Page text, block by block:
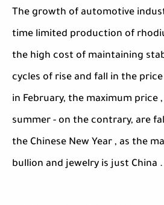
The growth of automotive
time limited production of
the high cost of maintaining
cycles of rise and fall in the
in February, the maximum price
summer - on the contrary, are
the Chinese New Year , as the
bullion and jewelry is just China .